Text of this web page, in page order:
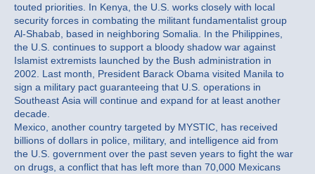
touted priorities. In Kenya, the U.S. works closely with local
security forces in combating the militant fundamentalist group
Al-Shabab, based in neighboring Somalia. In the Philippines,
the U.S. continues to support a bloody shadow war against
Islamist extremists launched by the Bush administration in
2002. Last month, President Barack Obama visited Manila to
sign a military pact guaranteeing that U.S. operations in
Southeast Asia will continue and expand for at least another
decade.
Mexico, another country targeted by MYSTIC, has received
billions of dollars in police, military, and intelligence aid from
the U.S. government over the past seven years to fight the war
on drugs, a conflict that has left more than 70,000 Mexicans